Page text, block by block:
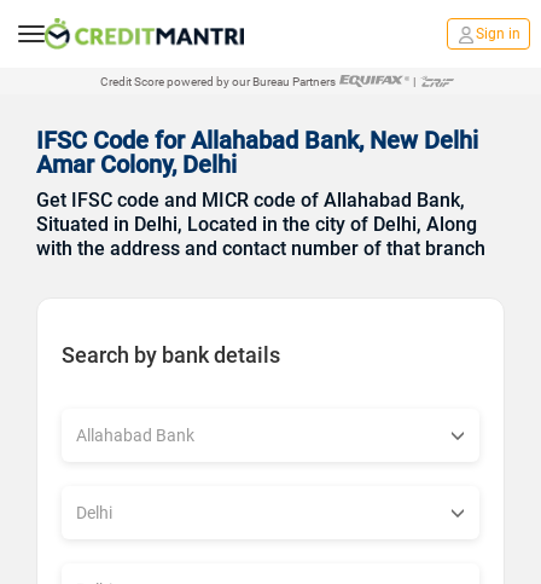
Sign in
Credit Score powered by our Bureau Partners |
IFSC Code for Allahabad Bank, New Delhi
Amar Colony, Delhi
Get IFSC code and MICR code of Allahabad Bank,
Situated in Delhi, Located in the city of Delhi, Along
with the address and contact number of that branch
Search by bank details